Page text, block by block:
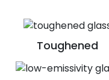
Toughened